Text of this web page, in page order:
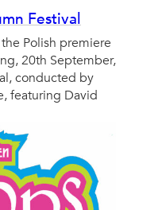
Festival
Polish premiere
20th September,
conducted by
featuring David